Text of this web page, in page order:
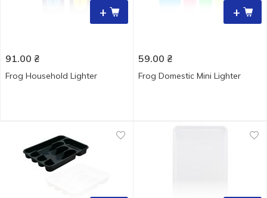
+
91.00 ₴
Frog Household Lighter
+
59.00 ₴
Frog Domestic Mini Lighter